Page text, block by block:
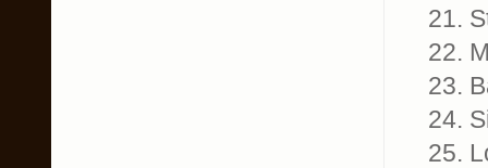
21.
22.
23.
24.
25.